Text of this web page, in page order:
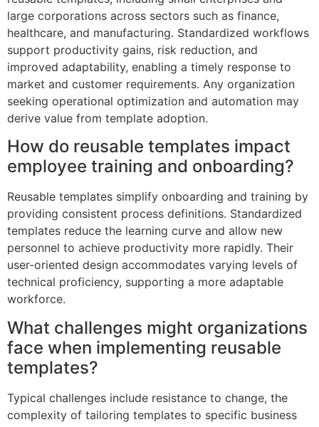
large corporations across sectors such as finance,
healthcare, and manufacturing. Standardized workflows
support productivity gains, risk reduction, and
improved adaptability, enabling a timely response to
market and customer requirements. Any organization
seeking operational optimization and automation may
derive value from template adoption.
How do reusable templates impact
employee training and onboarding?
Reusable templates simplify onboarding and training by
providing consistent process definitions. Standardized
templates reduce the learning curve and allow new
personnel to achieve productivity more rapidly. Their
user-oriented design accommodates varying levels of
technical proficiency, supporting a more adaptable
workforce.
What challenges might organizations
face when implementing reusable
templates?
Typical challenges include resistance to change, the
complexity of tailoring templates to specific business